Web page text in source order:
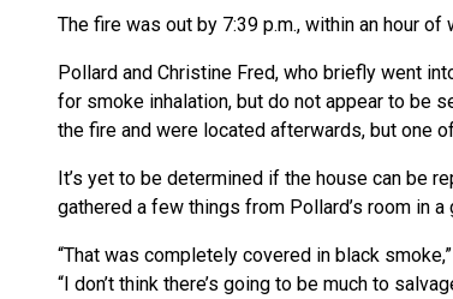
The fire was out by 7:39 p.m., within an hour
Pollard and Christine Fred, who briefly went
for smoke inhalation, but do not appear to be
the fire and were located afterwards, but one
It’s yet to be determined if the house can be
gathered a few things from Pollard’s room in
“That was completely covered in black
“I don’t think there’s going to be much to